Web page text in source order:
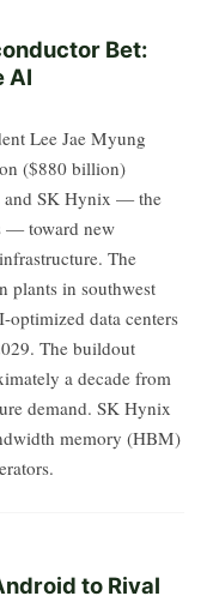
Bet:
AI
Lee Jae Myung
($880 billion)
and SK Hynix — the
— toward new
The
plants in southwest
data centers
The buildout
a decade from
demand. SK Hynix
memory (HBM)
to Rival